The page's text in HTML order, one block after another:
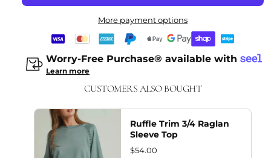
More payment options
Worry-Free Purchase® available with
Learn more
CUSTOMERS ALSO BOUGHT
Ruffle Trim 3/4 Raglan
Sleeve Top
$54.00